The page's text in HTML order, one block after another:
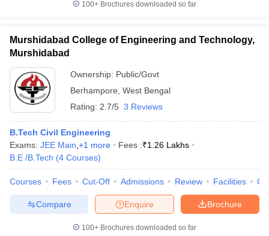
100+ Brochures downloaded so far
Murshidabad College of Engineering and Technology,
Murshidabad
Ownership: Public/Govt
Berhampore West Bengal
Rating: 2.7/5 3 Reviews
B.Tech Civil Engineering
Exams: JEE Main +1 more Fees :₹1.26 Lakhs
B.E /B.Tech (4 Courses)
Courses Fees Cut-Off Admissions Review Facilities
Brochure
Enquire
Compare
100+ Brochures downloaded so far